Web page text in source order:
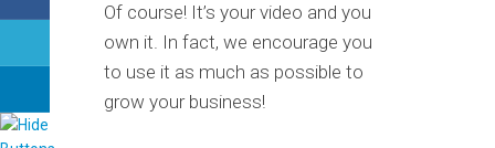
Of course! It’s your video and you
own it. In fact, we encourage you
to use it as much as possible to
grow your business!